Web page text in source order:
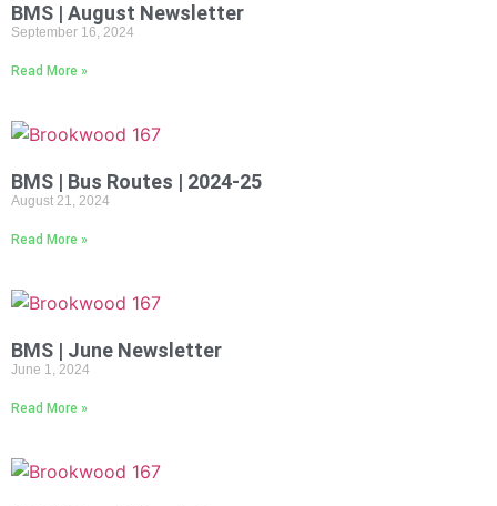
BMS | August Newsletter
September 16, 2024
Read More »
BMS | Bus Routes | 2024-25
August 21, 2024
Read More »
BMS | June Newsletter
June 1, 2024
Read More »